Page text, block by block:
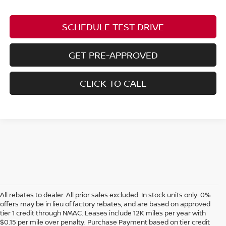
SCHEDULE TEST DRIVE
GET PRE-APPROVED
CLICK TO CALL
All rebates to dealer. All prior sales excluded. In stock units only. 0%
offers may be in lieu of factory rebates, and are based on approved
tier 1 credit through NMAC. Leases include 12K miles per year with
$0.15 per mile over penalty. Purchase Payment based on tier credit